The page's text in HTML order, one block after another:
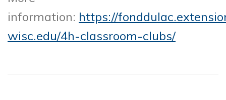
information: https://
wisc.edu/4h-classroom-clubs/